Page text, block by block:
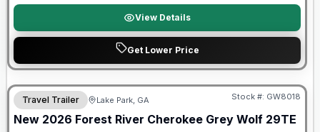
View Details
Get Lower Price
Forest River Great Getaway Sales Event
Travel Trailer Lake Park, GA Stock #: GW8018
New 2026 Forest River Cherokee Grey Wolf 29TE